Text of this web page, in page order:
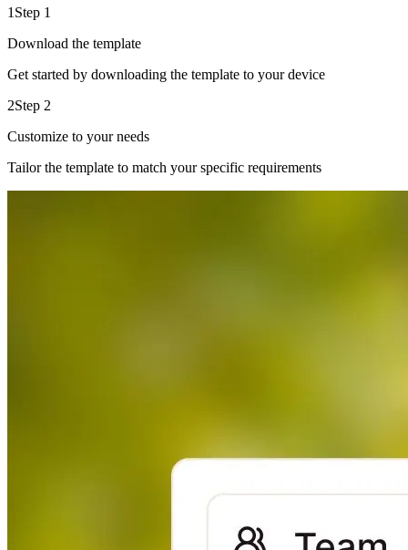
1 Step 1
Download the template
Get started by downloading the template to your device
2Step 2
Customize to your needs
Tailor the template to match your specific requirements